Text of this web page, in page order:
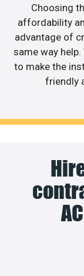
Choosing
affordability
advantage of
same way
to make the
friendly